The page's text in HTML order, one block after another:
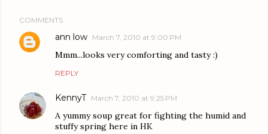
COMMENTS
ann low March 7, 2010 at 9:00 PM
Mmm...looks very comforting and tasty :)
REPLY
KennyT March 7, 2010 at 9:25 PM
A yummy soup great for fighting the humid and
stuffy spring here in HK